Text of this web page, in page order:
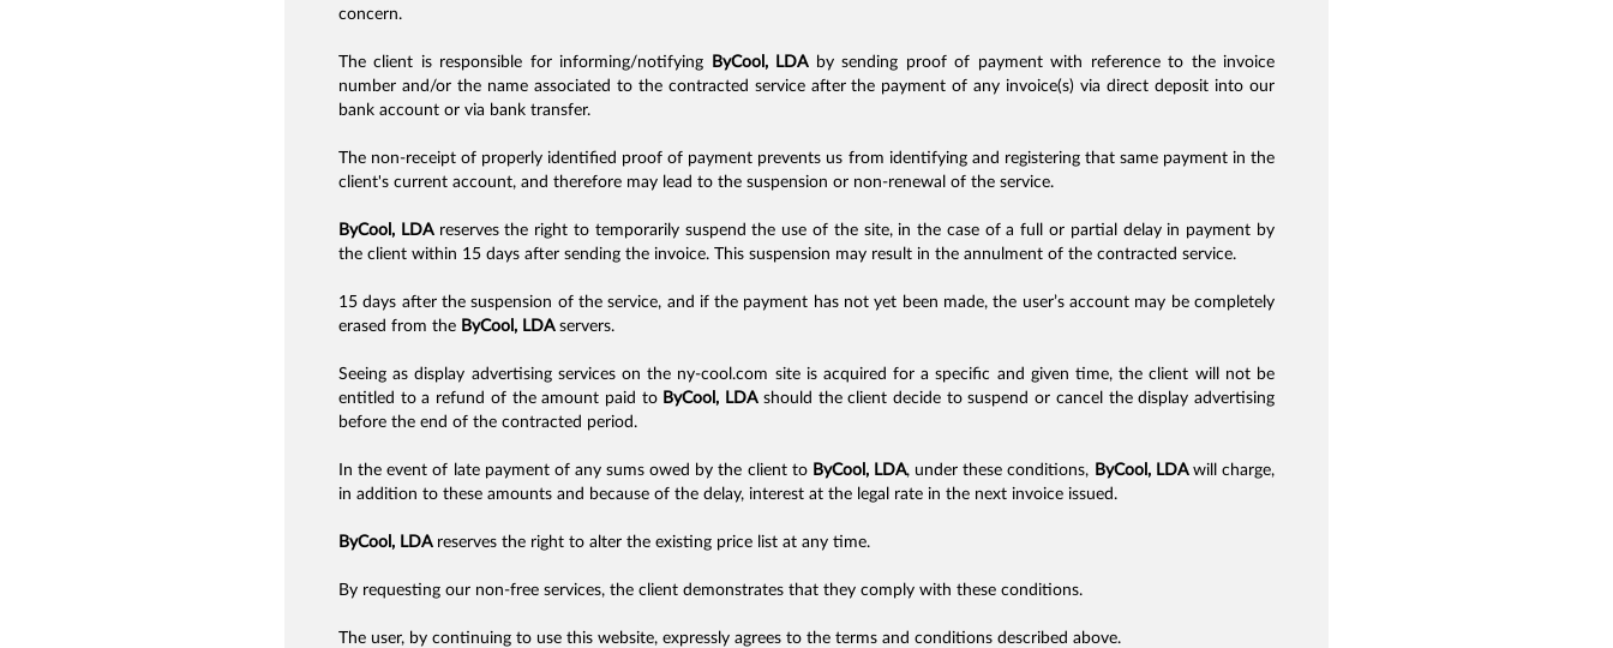
concern.
The client is responsible for informing/notifying ByCool, LDAby sending proof of payment with reference to the invoice
number and/or the name associated to the contracted service after the payment of any invoice(s) via direct deposit into our
bank account or via bank transfer.
The non-receipt of properly identified proof of payment prevents us from identifying and registering that same payment in the
client's current account, and therefore may lead to the suspension or non-renewal of the service.
ByCool, LDAreserves the right to temporarily suspend the use of the site, in the case of a full or partial delay in payment by
the client within 15 days after sending the invoice. This suspension may result in the annulment of the contracted service.
15 days after the suspension of the service, and if the payment has not yet been made, the user’s account may be completely
erased from the ByCool, LDAservers.
Seeing as display advertising services on the ny-cool.com site is acquired for a specific and given time, the client will not be
entitled to a refund of the amount paid to ByCool, LDAshould the client decide to suspend or cancel the display advertising
before the end of the contracted period.
In the event of late payment of any sums owed by the client to ByCool, LDA, under these conditions, ByCool, LDAwill charge,
in addition to these amounts and because of the delay, interest at the legal rate in the next invoice issued.
ByCool, LDAreserves the right to alter the existing price list at any time.
By requesting our non-free services, the client demonstrates that they comply with these conditions.
The user, by continuing to use this website, expressly agrees to the terms and conditions described above.